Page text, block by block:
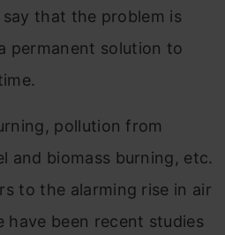
that the problem is
permanent solution to
pollution from
and biomass burning, etc.
to the alarming rise in air
have been recent studies